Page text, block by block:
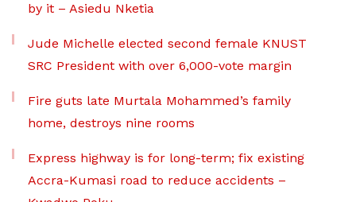
by it – Asiedu Nketia
Jude Michelle elected second female KNUST
SRC President with over 6,000-vote margin
Fire guts late Murtala Mohammed’s family
home, destroys nine rooms
Express highway is for long-term; fix existing
Accra-Kumasi road to reduce accidents –